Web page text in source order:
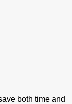
both time and